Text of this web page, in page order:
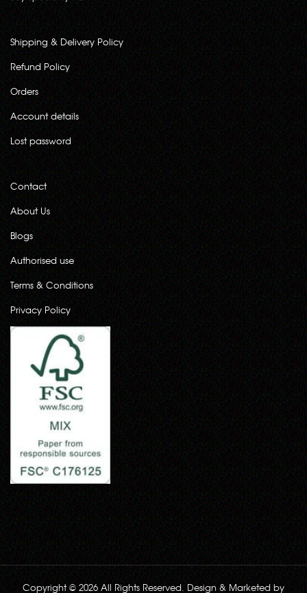
Shipping & Delivery Policy
Refund Policy
Orders
Account details
Lost password
Contact
About Us
Blogs
Authorised use
Terms & Conditions
Privacy Policy
Copyright © 2026 All Rights Reserved. Design & Marketed by